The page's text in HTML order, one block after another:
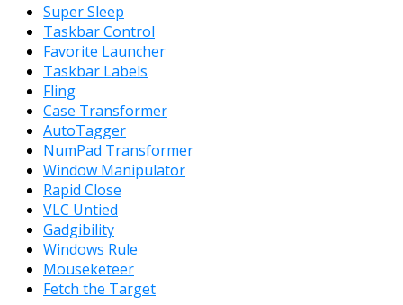
Super Sleep
Taskbar Control
Favorite Launcher
Taskbar Labels
Fling
Case Transformer
AutoTagger
NumPad Transformer
Window Manipulator
Rapid Close
VLC Untied
Gadgibility
Windows Rule
Mouseketeer
Fetch the Target